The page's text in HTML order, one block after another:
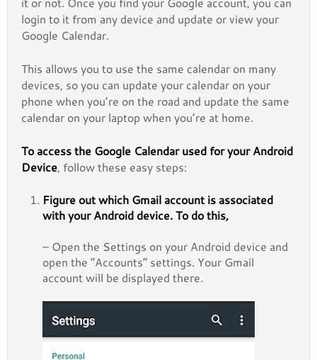
login to it from any device and update or view your
Google Calendar.
This allows you to use the same calendar on many
devices, so you can update your calendar on your
phone when you’re on the road and update the same
calendar on your laptop when you’re at home.
To access the Google Calendar used for your Android
Device, follow these easy steps:
Figure out which Gmail accountis associated
with your Android device. To do this,
– Open the Settings on your Android device and
open the “Accounts” settings. Your Gmail
account will be displayed there.